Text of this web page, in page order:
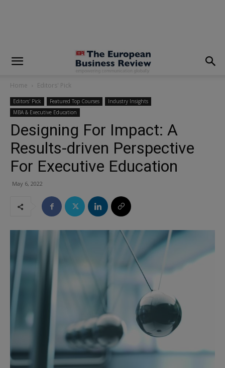
Home Editors' Pick
Editors' Pick Featured Top Courses
Industry Insights
MBA & Executive Education
Designing For Impact: A
Results-driven Perspective
For Executive Education
May 6, 2022